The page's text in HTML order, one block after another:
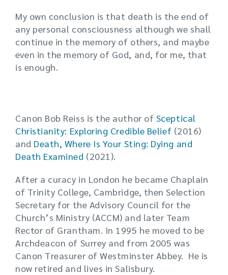
My own conclusion is that death is the end of
any personal consciousness although we shall
continue in the memory of others, and maybe
even in the memory of God, and, for me, that
is enough.
Canon Bob Reiss is the author of Sceptical
Christianity: Exploring Credible Belief (2016)
and Death, Where Is Your Sting: Dying and
Death Examined (2021).
After a curacy in London he became Chaplain
of Trinity College, Cambridge, then Selection
Secretary for the Advisory Council for the
Church’s Ministry (ACCM) and later Team
Rector of Grantham. In 1995 he moved to be
Archdeacon of Surrey and from 2005 was
Canon Treasurer of Westminster Abbey. He is
now retired and lives in Salisbury.